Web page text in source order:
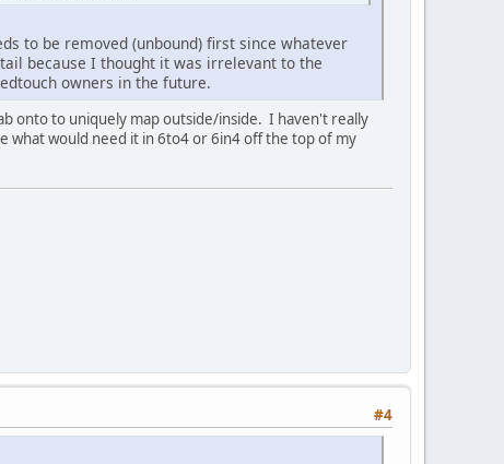
to be removed (unbound) first since whatever
because I thought it was irrelevant to the
owners in the future.
onto to uniquely map outside/inside. I haven't really
what would need it in 6to4 or 6in4 off the top of my
#4